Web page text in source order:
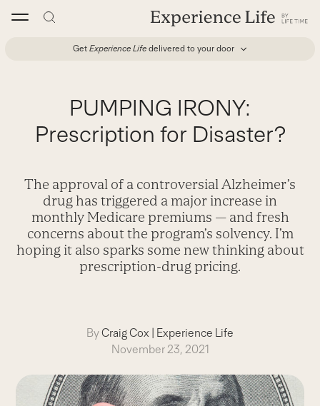
Get Experience Life delivered to your door
PUMPING IRONY:
Prescription for Disaster?
The approval of a controversial Alzheimer’s
drug has triggered a major increase in
monthly Medicare premiums — and fresh
concerns about the program’s solvency. I’m
hoping it also sparks some new thinking about
prescription-drug pricing.
ByCraig Cox | Experience Life
November 23, 2021